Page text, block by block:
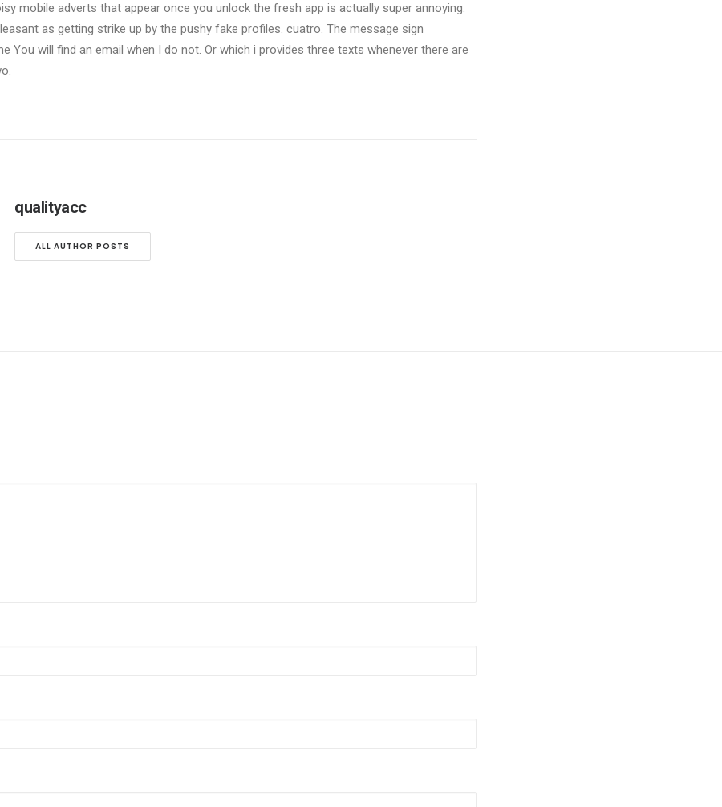
mobile adverts that appear once you unlock the fresh app is actually super annoying.
as getting strike up by the pushy fake profiles. cuatro. The message sign
You will find an email when I do not. Or which i provides three texts whenever there are
qualityacc
ALL AUTHOR POSTS